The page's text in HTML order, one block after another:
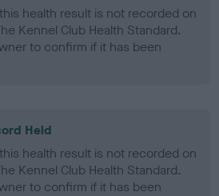
health result is not recorded on
Kennel Club Health Standard.
to confirm if it has been
Held
health result is not recorded on
Kennel Club Health Standard.
to confirm if it has been